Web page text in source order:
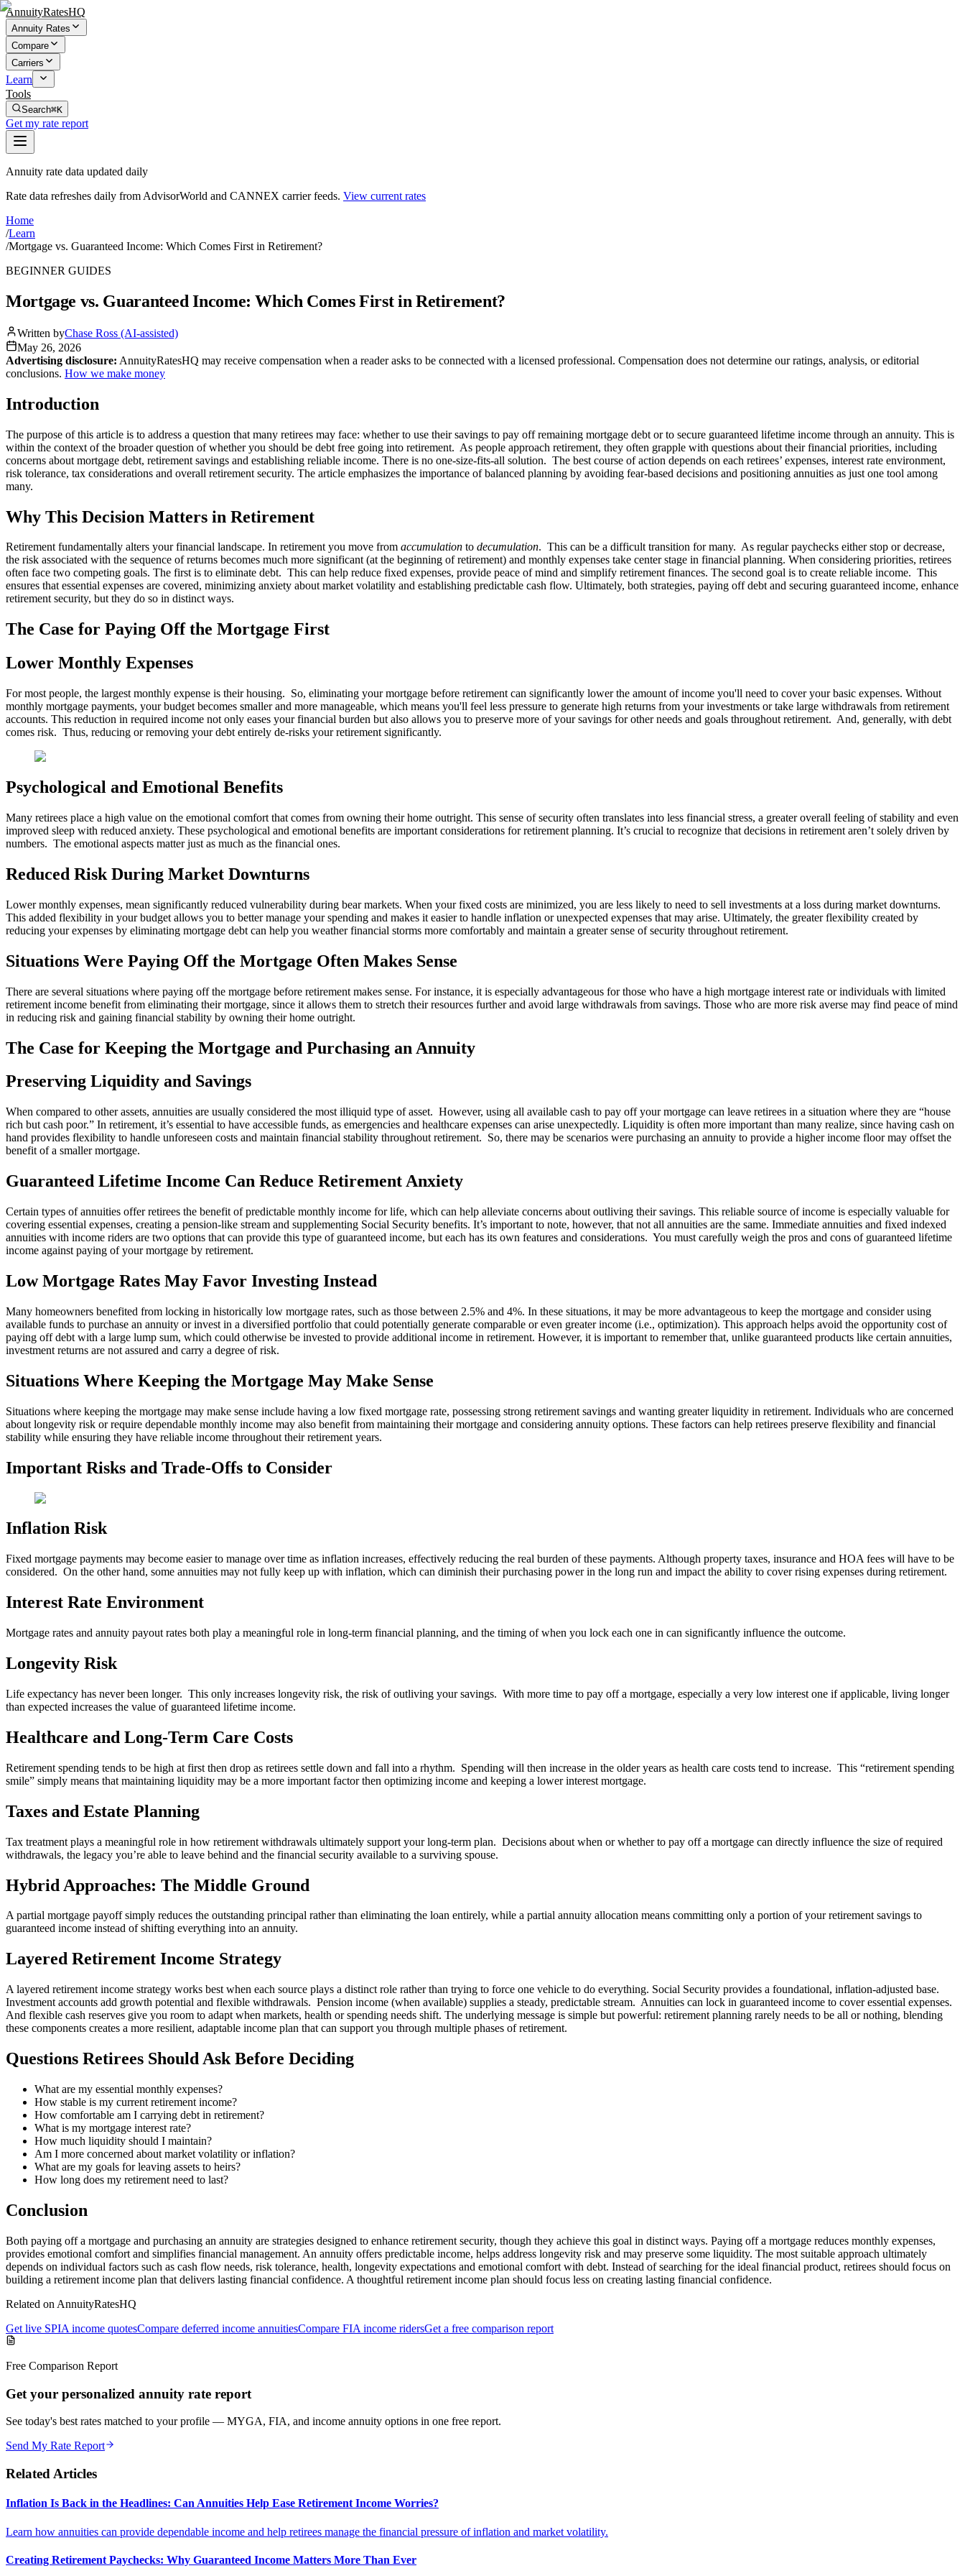
AnnuityRatesHQ
Annuity Rates
Compare
Carriers
Learn
Tools
Search⌘K
Get my rate report
Annuity rate data updated daily
Rate data refreshes daily from AdvisorWorld and CANNEX carrier feeds. View current rates
Home
/Learn
/Mortgage vs. Guaranteed Income: Which Comes First in Retirement?
BEGINNER GUIDES
Mortgage vs. Guaranteed Income: Which Comes First in Retirement?
Written byChase Ross (AI-assisted)
May 26, 2026
Advertising disclosure: AnnuityRatesHQ may receive compensation when a reader asks to be connected with a licensed professional. Compensation does not determine our ratings, analysis, or editorial
conclusions. How we make money
Introduction
The purpose of this article is to address a question that many retirees may face: whether to use their savings to pay off remaining mortgage debt or to secure guaranteed lifetime income through an annuity. This is
within the context of the broader question of whether you should be debt free going into retirement. As people approach retirement, they often grapple with questions about their financial priorities, including
concerns about mortgage debt, retirement savings and establishing reliable income. There is no one-size-fits-all solution. The best course of action depends on each retirees’ expenses, interest rate environment,
risk tolerance, tax considerations and overall retirement security. The article emphasizes the importance of balanced planning by avoiding fear-based decisions and positioning annuities as just one tool among
many.
Why This Decision Matters in Retirement
Retirement fundamentally alters your financial landscape. In retirement you move from accumulation to decumulation. This can be a difficult transition for many. As regular paychecks either stop or decrease,
the risk associated with the sequence of returns becomes much more significant (at the beginning of retirement) and monthly expenses take center stage in financial planning. When considering priorities, retirees
often face two competing goals. The first is to eliminate debt. This can help reduce fixed expenses, provide peace of mind and simplify retirement finances. The second goal is to create reliable income. This
ensures that essential expenses are covered, minimizing anxiety about market volatility and establishing predictable cash flow. Ultimately, both strategies, paying off debt and securing guaranteed income, enhance
retirement security, but they do so in distinct ways.
The Case for Paying Off the Mortgage First
Lower Monthly Expenses
For most people, the largest monthly expense is their housing. So, eliminating your mortgage before retirement can significantly lower the amount of income you'll need to cover your basic expenses. Without
monthly mortgage payments, your budget becomes smaller and more manageable, which means you'll feel less pressure to generate high returns from your investments or take large withdrawals from retirement
accounts. This reduction in required income not only eases your financial burden but also allows you to preserve more of your savings for other needs and goals throughout retirement. And, generally, with debt
comes risk. Thus, reducing or removing your debt entirely de-risks your retirement significantly.
Psychological and Emotional Benefits
Many retirees place a high value on the emotional comfort that comes from owning their home outright. This sense of security often translates into less financial stress, a greater overall feeling of stability and even
improved sleep with reduced anxiety. These psychological and emotional benefits are important considerations for retirement planning. It’s crucial to recognize that decisions in retirement aren’t solely driven by
numbers. The emotional aspects matter just as much as the financial ones.
Reduced Risk During Market Downturns
Lower monthly expenses, mean significantly reduced vulnerability during bear markets. When your fixed costs are minimized, you are less likely to need to sell investments at a loss during market downturns.
This added flexibility in your budget allows you to better manage your spending and makes it easier to handle inflation or unexpected expenses that may arise. Ultimately, the greater flexibility created by
reducing your expenses by eliminating mortgage debt can help you weather financial storms more comfortably and maintain a greater sense of security throughout retirement.
Situations Were Paying Off the Mortgage Often Makes Sense
There are several situations where paying off the mortgage before retirement makes sense. For instance, it is especially advantageous for those who have a high mortgage interest rate or individuals with limited
retirement income benefit from eliminating their mortgage, since it allows them to stretch their resources further and avoid large withdrawals from savings. Those who are more risk averse may find peace of mind
in reducing risk and gaining financial stability by owning their home outright.
The Case for Keeping the Mortgage and Purchasing an Annuity
Preserving Liquidity and Savings
When compared to other assets, annuities are usually considered the most illiquid type of asset. However, using all available cash to pay off your mortgage can leave retirees in a situation where they are “house
rich but cash poor.” In retirement, it’s essential to have accessible funds, as emergencies and healthcare expenses can arise unexpectedly. Liquidity is often more important than many realize, since having cash on
hand provides flexibility to handle unforeseen costs and maintain financial stability throughout retirement. So, there may be scenarios were purchasing an annuity to provide a higher income floor may offset the
benefit of a smaller mortgage.
Guaranteed Lifetime Income Can Reduce Retirement Anxiety
Certain types of annuities offer retirees the benefit of predictable monthly income for life, which can help alleviate concerns about outliving their savings. This reliable source of income is especially valuable for
covering essential expenses, creating a pension-like stream and supplementing Social Security benefits. It’s important to note, however, that not all annuities are the same. Immediate annuities and fixed indexed
annuities with income riders are two options that can provide this type of guaranteed income, but each has its own features and considerations. You must carefully weigh the pros and cons of guaranteed lifetime
income against paying of your mortgage by retirement.
Low Mortgage Rates May Favor Investing Instead
Many homeowners benefited from locking in historically low mortgage rates, such as those between 2.5% and 4%. In these situations, it may be more advantageous to keep the mortgage and consider using
available funds to purchase an annuity or invest in a diversified portfolio that could potentially generate comparable or even greater income (i.e., optimization). This approach helps avoid the opportunity cost of
paying off debt with a large lump sum, which could otherwise be invested to provide additional income in retirement. However, it is important to remember that, unlike guaranteed products like certain annuities,
investment returns are not assured and carry a degree of risk.
Situations Where Keeping the Mortgage May Make Sense
Situations where keeping the mortgage may make sense include having a low fixed mortgage rate, possessing strong retirement savings and wanting greater liquidity in retirement. Individuals who are concerned
about longevity risk or require dependable monthly income may also benefit from maintaining their mortgage and considering annuity options. These factors can help retirees preserve flexibility and financial
stability while ensuring they have reliable income throughout their retirement years.
Important Risks and Trade-Offs to Consider
Inflation Risk
Fixed mortgage payments may become easier to manage over time as inflation increases, effectively reducing the real burden of these payments. Although property taxes, insurance and HOA fees will have to be
considered. On the other hand, some annuities may not fully keep up with inflation, which can diminish their purchasing power in the long run and impact the ability to cover rising expenses during retirement.
Interest Rate Environment
Mortgage rates and annuity payout rates both play a meaningful role in long-term financial planning, and the timing of when you lock each one in can significantly influence the outcome.
Longevity Risk
Life expectancy has never been longer. This only increases longevity risk, the risk of outliving your savings. With more time to pay off a mortgage, especially a very low interest one if applicable, living longer
than expected increases the value of guaranteed lifetime income.
Healthcare and Long-Term Care Costs
Retirement spending tends to be high at first then drop as retirees settle down and fall into a rhythm. Spending will then increase in the older years as health care costs tend to increase. This “retirement spending
smile” simply means that maintaining liquidity may be a more important factor then optimizing income and keeping a lower interest mortgage.
Taxes and Estate Planning
Tax treatment plays a meaningful role in how retirement withdrawals ultimately support your long-term plan. Decisions about when or whether to pay off a mortgage can directly influence the size of required
withdrawals, the legacy you’re able to leave behind and the financial security available to a surviving spouse.
Hybrid Approaches: The Middle Ground
A partial mortgage payoff simply reduces the outstanding principal rather than eliminating the loan entirely, while a partial annuity allocation means committing only a portion of your retirement savings to
guaranteed income instead of shifting everything into an annuity.
Layered Retirement Income Strategy
A layered retirement income strategy works best when each source plays a distinct role rather than trying to force one vehicle to do everything. Social Security provides a foundational, inflation-adjusted base.
Investment accounts add growth potential and flexible withdrawals. Pension income (when available) supplies a steady, predictable stream. Annuities can lock in guaranteed income to cover essential expenses.
And flexible cash reserves give you room to adapt when markets, health or spending needs shift. The underlying message is simple but powerful: retirement planning rarely needs to be all or nothing, blending
these components creates a more resilient, adaptable income plan that can support you through multiple phases of retirement.
Questions Retirees Should Ask Before Deciding
What are my essential monthly expenses?
How stable is my current retirement income?
How comfortable am I carrying debt in retirement?
What is my mortgage interest rate?
How much liquidity should I maintain?
Am I more concerned about market volatility or inflation?
What are my goals for leaving assets to heirs?
How long does my retirement need to last?
Conclusion
Both paying off a mortgage and purchasing an annuity are strategies designed to enhance retirement security, though they achieve this goal in distinct ways. Paying off a mortgage reduces monthly expenses,
provides emotional comfort and simplifies financial management. An annuity offers predictable income, helps address longevity risk and may preserve some liquidity. The most suitable approach ultimately
depends on individual factors such as cash flow needs, risk tolerance, health, longevity expectations and emotional comfort with debt. Instead of searching for the ideal financial product, retirees should focus on
building a retirement income plan that delivers lasting financial confidence. A thoughtful retirement income plan should focus less on creating lasting financial confidence.
Related on AnnuityRatesHQ
Get live SPIA income quotesCompare deferred income annuitiesCompare FIA income ridersGet a free comparison report
Free Comparison Report
Get your personalized annuity rate report
See today's best rates matched to your profile — MYGA, FIA, and income annuity options in one free report.
Send My Rate Report
Related Articles
Inflation Is Back in the Headlines: Can Annuities Help Ease Retirement Income Worries?
Learn how annuities can provide dependable income and help retirees manage the financial pressure of inflation and market volatility.
Creating Retirement Paychecks: Why Guaranteed Income Matters More Than Ever